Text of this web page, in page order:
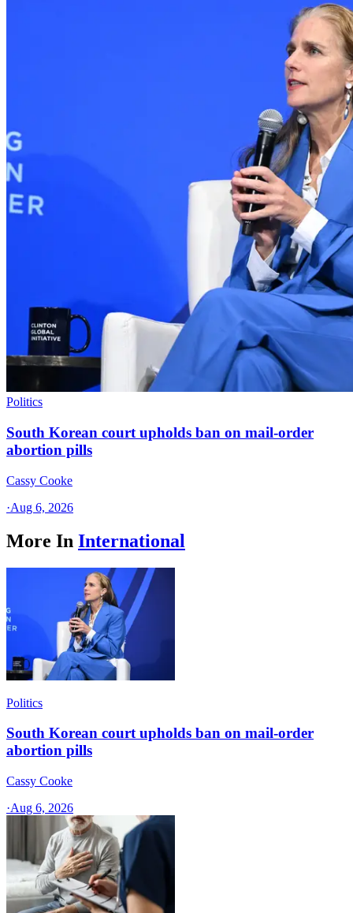
Politics
South Korean court upholds ban on mail-order
abortion pills
Cassy Cooke
·Aug 6, 2026
More In International
Politics
South Korean court upholds ban on mail-order
abortion pills
Cassy Cooke
·Aug 6, 2026